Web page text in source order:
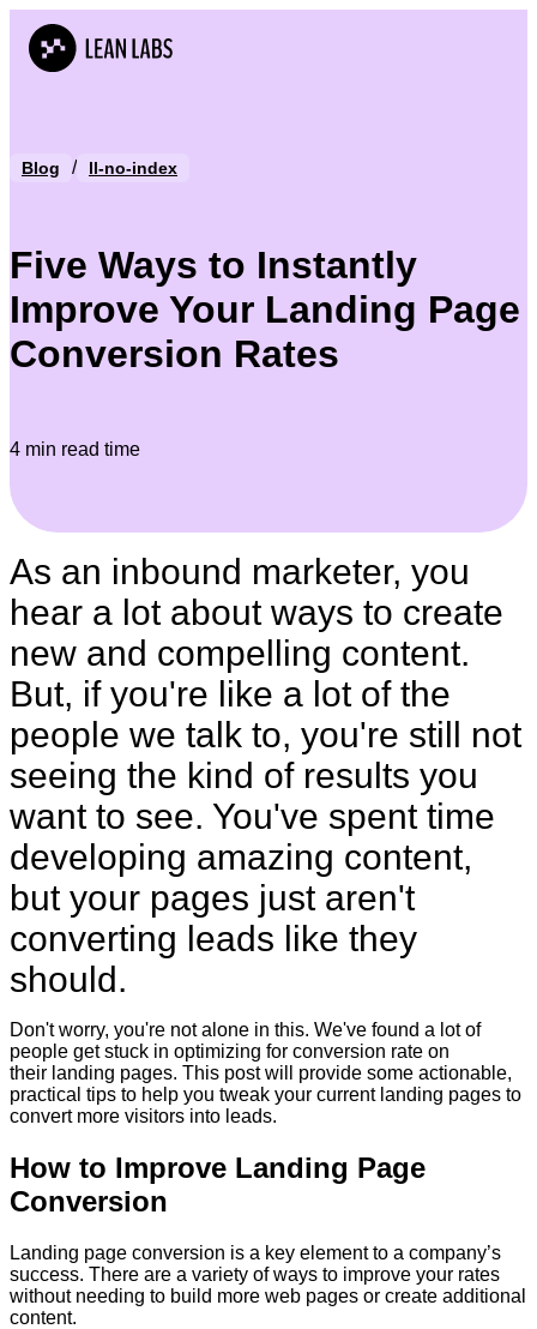
Blog / ll-no-index
Five Ways to Instantly
Improve Your Landing Page
Conversion Rates
4 min read time
As an inbound marketer, you
hear a lot about ways to create
new and compelling content.
But, if you're like a lot of the
people we talk to, you're still not
seeing the kind of results you
want to see. You've spent time
developing amazing content,
but your pages just aren't
converting leads like they
should.
Don't worry, you're not alone in this. We've found a lot of
people get stuck in optimizing for conversion rate on
their landing pages. This post will provide some actionable,
practical tips to help you tweak your current landing pages to
convert more visitors into leads.
How to Improve Landing Page
Conversion
Landing page conversion is a key element to a company’s
success. There are a variety of ways to improve your rates
without needing to build more web pages or create additional
content.